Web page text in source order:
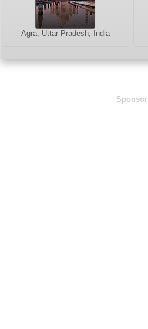
Agra, Uttar Pradesh, India
Sponsor